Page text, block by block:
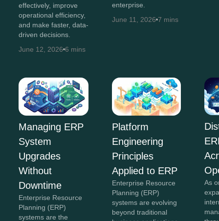
effectively, improve
operational efficiency,
and make faster, data-
driven decisions.
June 12, 2026 6 mins
enterprise.
June 11, 2026 7 mins
Managing ERP
System
Upgrades
Without
Downtime
Enterprise Resource
Planning (ERP)
systems are the
Platform
Engineering
Principles
Applied to ERP
Enterprise Resource
Planning (ERP)
systems are evolving
beyond traditional
As